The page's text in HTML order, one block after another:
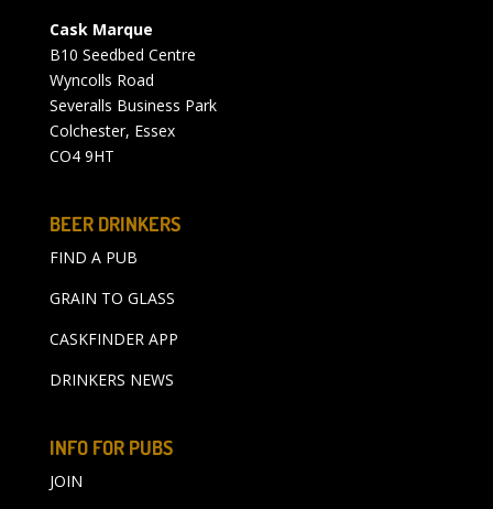
Cask Marque
B10 Seedbed Centre
Wyncolls Road
Severalls Business Park
Colchester, Essex
CO4 9HT
BEER DRINKERS
FIND A PUB
GRAIN TO GLASS
CASKFINDER APP
DRINKERS NEWS
INFO FOR PUBS
JOIN